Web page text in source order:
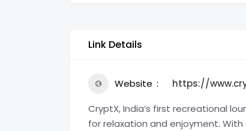
Link Details
Website
https://
CryptX, India’s first recreational
for relaxation and enjoyment. With